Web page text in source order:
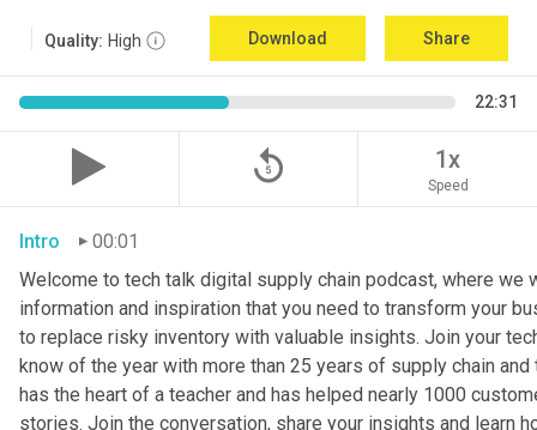
Quality: High Download Share
22:31
replay_5 1x
Speed
Intro
00:01
Welcome to tech talk digital supply chain podcast, where
information and inspiration that you need to transform your
to replace risky inventory with valuable insights. Join your
know of the year with more than 25 years of supply chain
has the heart of a teacher and has helped nearly 1000
stories. Join the conversation, share your insights and learn